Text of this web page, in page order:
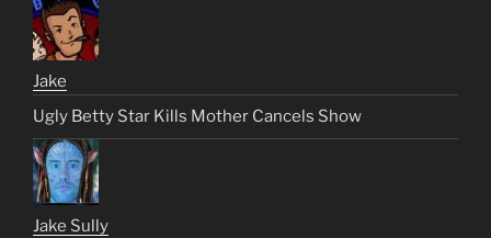
Jake
Ugly Betty Star Kills Mother Cancels Show
Jake Sully